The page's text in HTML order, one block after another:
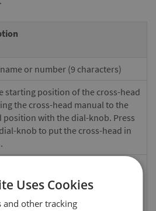
or number (9 characters)
starting position of the cross-head
the cross-head manual to the
position with the dial-knob. Press
knob to put the cross-head in
been selected the test
travels to the reference
mm)
Uses Cookies
and other tracking